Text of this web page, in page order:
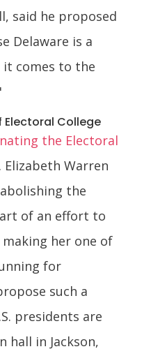
said he proposed
Delaware is a
comes to the
Electoral College
the Electoral
Elizabeth Warren
the
of an effort to
her one of
for
such a
presidents are
hall in Jackson,